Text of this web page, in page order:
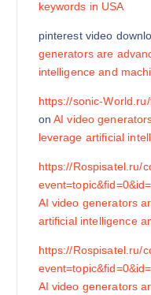
keywords in USA
pinterest video
generators are
intelligence and
https://sonic-
on AI video
leverage artificial
https://Rospisatel.ru/
AI video generators
artificial intelligence
https://Rospisatel.ru/
AI video generators